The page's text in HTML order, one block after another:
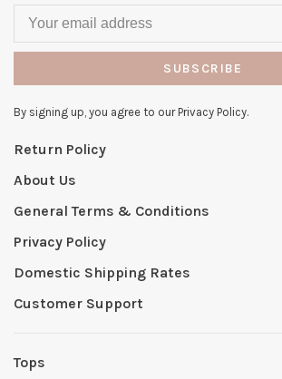
SUBSCRIBE
By signing up, you agree to our Privacy Policy.
Return Policy
About Us
General Terms & Conditions
Privacy Policy
Domestic Shipping Rates
Customer Support
Tops